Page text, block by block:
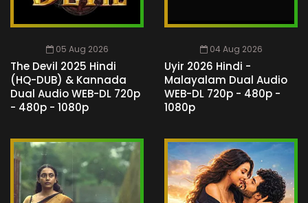
05 Aug 2026
The Devil 2025 Hindi
(HQ-DUB) & Kannada
Dual Audio WEB-DL 720p
- 480p - 1080p
04 Aug 2026
Uyir 2026 Hindi -
Malayalam Dual Audio
WEB-DL 720p - 480p -
1080p